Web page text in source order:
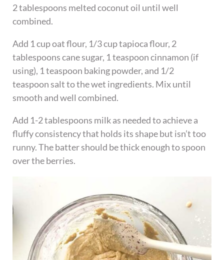
2 tablespoons melted coconut oil until well
combined.
Add 1 cup oat flour, 1/3 cup tapioca flour, 2
tablespoons cane sugar, 1 teaspoon cinnamon (if
using), 1 teaspoon baking powder, and 1/2
teaspoon salt to the wet ingredients. Mix until
smooth and well combined.
Add 1-2 tablespoons milk as needed to achieve a
fluffy consistency that holds its shape but isn’t too
runny. The batter should be thick enough to spoon
over the berries.